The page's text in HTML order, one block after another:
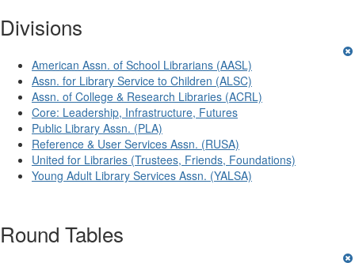
Divisions
American Assn. of School Librarians (AASL)
Assn. for Library Service to Children (ALSC)
Assn. of College & Research Libraries (ACRL)
Core: Leadership, Infrastructure, Futures
Public Library Assn. (PLA)
Reference & User Services Assn. (RUSA)
United for Libraries (Trustees, Friends, Foundations)
Young Adult Library Services Assn. (YALSA)
Round Tables